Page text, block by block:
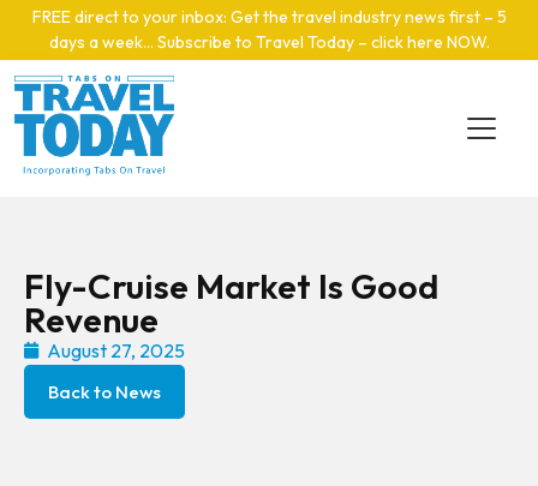
Skip to main content
FREE direct to your inbox: Get the travel industry news first – 5
days a week… Subscribe to Travel Today – click here NOW.
Fly-Cruise Market Is Good
Revenue
August 27, 2025
Back to News